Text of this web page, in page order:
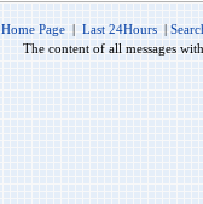
Home Page | Last 24Hours |
The content of all messages